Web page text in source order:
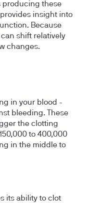
producing these
insight into
Because
shift relatively
changes.
in your blood -
bleeding. These
the clotting
to 400,000
in the middle to
its ability to clot